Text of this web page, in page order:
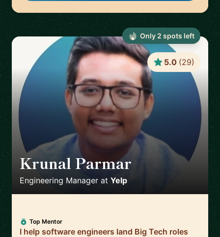
Krunal Parmar
Engineering Manager at Yelp
5.0 (29)
Top Mentor
I help software engineers land Big Tech roles
Only 2 spots left